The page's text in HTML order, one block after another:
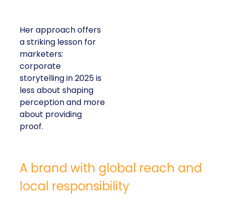
Her approach offers
a striking lesson for
marketers:
corporate
storytelling in 2025 is
less about shaping
perception and more
about providing
proof.
A brand with global reach and
local responsibility